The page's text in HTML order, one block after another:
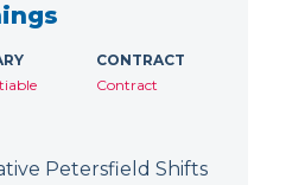
CONTRACT
Contract
Petersfield Shifts